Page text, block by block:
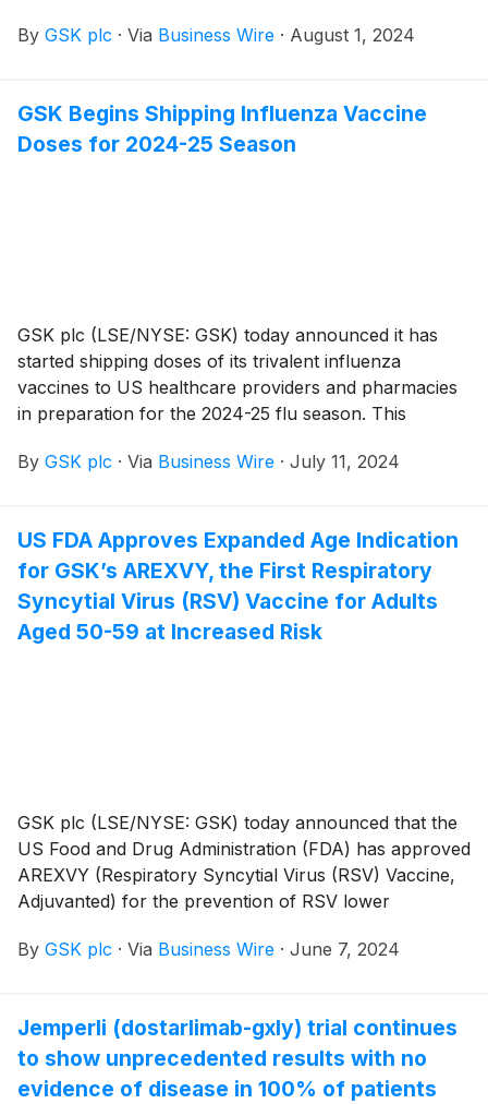
adult patients with primary advanced or recurrent
include patients with mismatch repair proficient
(MMRp)/microsatellite stable (MSS) tumors who
By GSK plc · Via Business Wire · August 1, 2024
GSK Begins Shipping Influenza Vaccine
Doses for 2024-25 Season
GSK plc (LSE/NYSE: GSK) today announced it has
started shipping doses of its trivalent influenza
vaccines to US healthcare providers and pharmacies
in preparation for the 2024-25 flu season. This
approval from the US Food and Drug Administration
By GSK plc · Via Business Wire · July 11, 2024
US FDA Approves Expanded Age Indication
for GSK’s AREXVY, the First Respiratory
Syncytial Virus (RSV) Vaccine for Adults
Aged 50-59 at Increased Risk
GSK plc (LSE/NYSE: GSK) today announced that the
US Food and Drug Administration (FDA) has approved
AREXVY (Respiratory Syncytial Virus (RSV) Vaccine,
Adjuvanted) for the prevention of RSV lower
59 years of age who are at increased risk. In the US,
using shared clinical decision-making.
By GSK plc · Via Business Wire · June 7, 2024
Jemperli (dostarlimab-gxly) trial continues
to show unprecedented results with no
evidence of disease in 100% of patients